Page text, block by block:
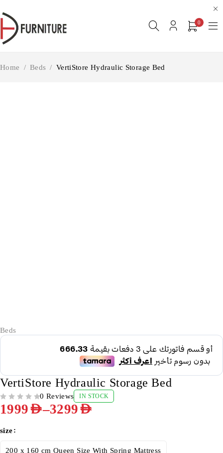
0
Home / Beds / VertiStore Hydraulic Storage Bed
Beds
VertiStore Hydraulic Storage Bed
0 Reviews IN STOCK
1999AED–3299AED
size
200 x 160 cm Queen Size With Spring Mattress